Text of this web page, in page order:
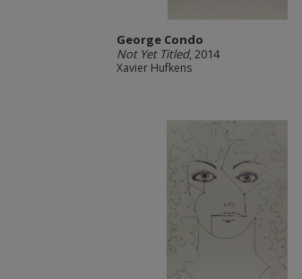
George Condo
Not Yet Titled, 2014
Xavier Hufkens